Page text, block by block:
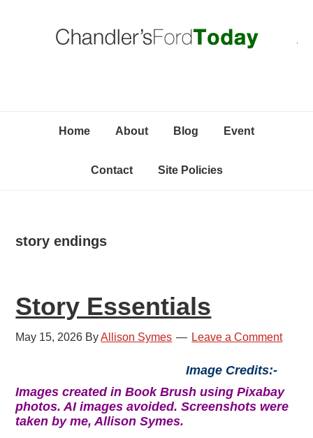
Home About Blog Event
Contact Site Policies
story endings
Story Essentials
May 15, 2026 ByAllison Symes Leave a Comment
Image Credits:-
Images created in Book Brush using Pixabay
photos. AI images avoided. Screenshots were
taken by me, Allison Symes.